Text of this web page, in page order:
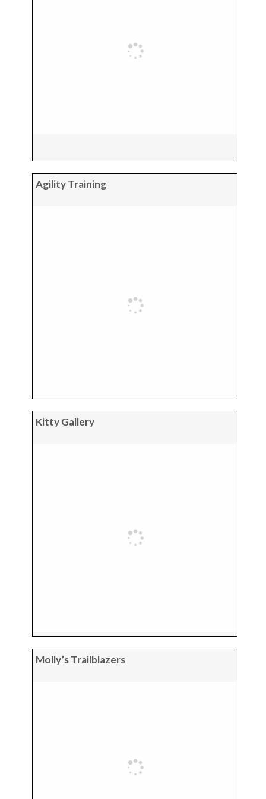
Agility Training
Kitty Gallery
Molly’s Trailblazers